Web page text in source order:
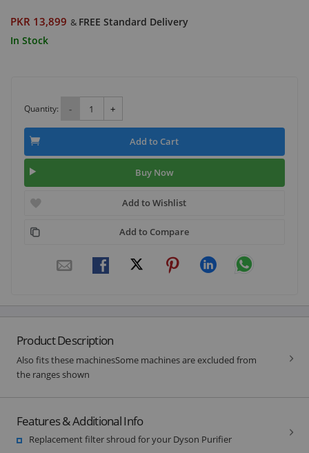
PKR 13,899 & FREE Standard Delivery
In Stock
Quantity: - +
Add to Cart
Buy Now
Add to Wishlist
Add to Compare
Product Description
Also fits these machinesSome machines are excluded from
the ranges shown
Features & Additional Info
Replacement filter shroud for your Dyson Purifier